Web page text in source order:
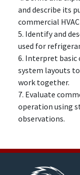
and describe its
commercial
5. Identify and
used for
6. Interpret basic
system layouts
work together.
7. Evaluate
operation using
observations.